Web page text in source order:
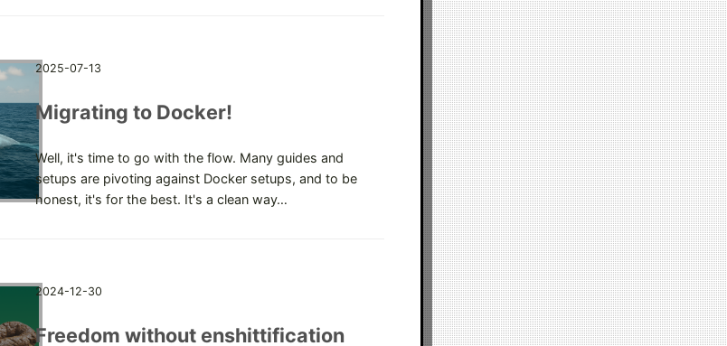
2025-07-13
Migrating to Docker!
Well, it's time to go with the flow. Many guides and
setups are pivoting against Docker setups, and to be
honest, it's for the best. It's a clean way…
2024-12-30
Freedom without enshittification